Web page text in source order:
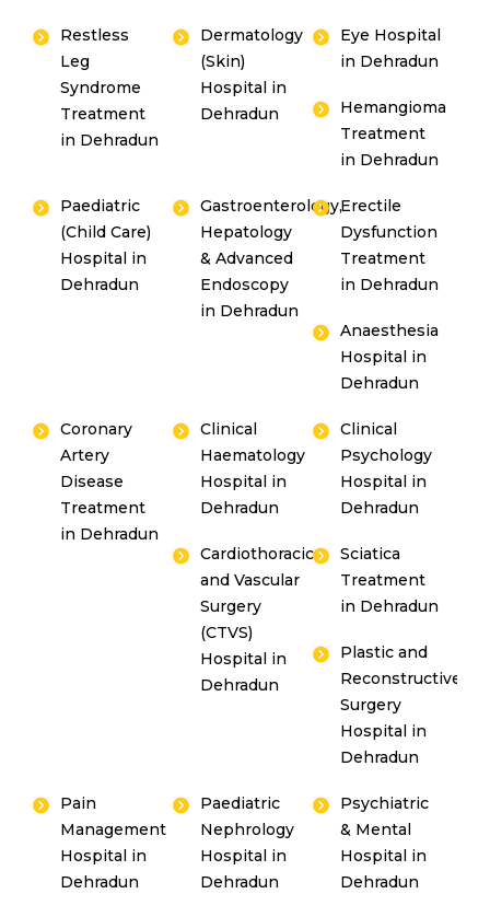
Restless
Leg
Syndrome
Treatment
in Dehradun
Dermatology
(Skin)
Hospital in
Dehradun
Eye Hospital
in Dehradun
Hemangioma
Treatment
in Dehradun
Paediatric
(Child Care)
Hospital in
Dehradun
Gastroenterology,
Hepatology
& Advanced
Endoscopy
in Dehradun
Erectile
Dysfunction
Treatment
in Dehradun
Anaesthesia
Hospital in
Dehradun
Coronary
Artery
Disease
Treatment
in Dehradun
Clinical
Haematology
Hospital in
Dehradun
Clinical
Psychology
Hospital in
Dehradun
Cardiothoracic
and Vascular
Surgery
(CTVS)
Hospital in
Dehradun
Sciatica
Treatment
in Dehradun
Plastic and
Reconstructive
Surgery
Hospital in
Dehradun
Pain
Management
Hospital in
Dehradun
Paediatric
Nephrology
Hospital in
Dehradun
Psychiatric
& Mental
Hospital in
Dehradun